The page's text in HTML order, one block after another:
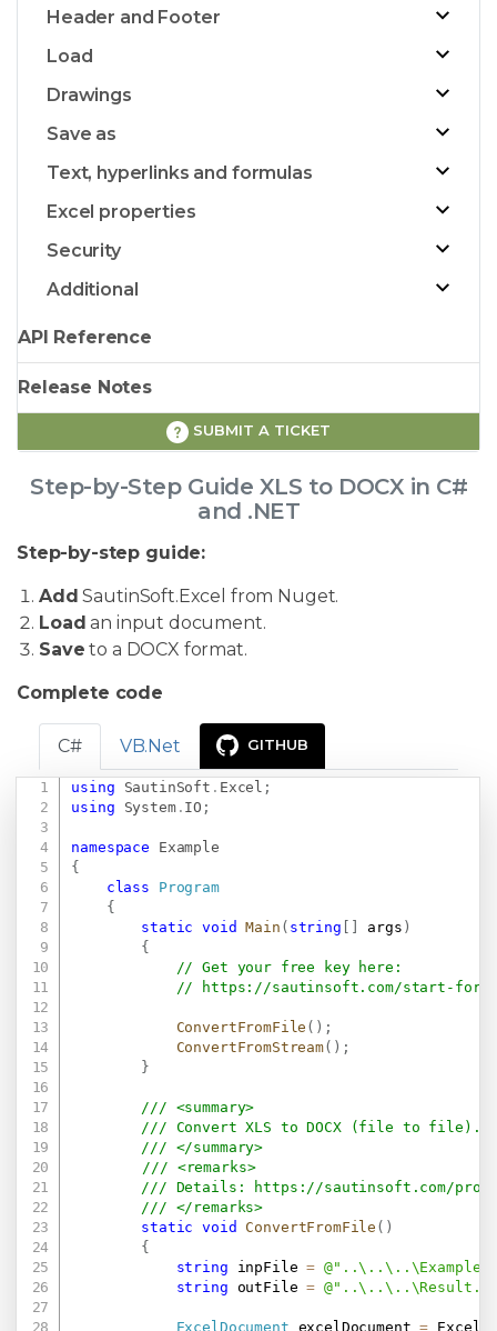
Header and Footer
Load
Drawings
Save as
Text, hyperlinks and formulas
Excel properties
Security
Additional
API Reference
Release Notes
SUBMIT A TICKET
Step-by-Step Guide XLS to DOCX in C#
and .NET
Step-by-step guide:
Add SautinSoft.Excel from Nuget.
Load an input document.
Save to a DOCX format.
Complete code
C# VB.Net GITHUB
using SautinSoft . Excel ;
using
System. IO ;
namespace
Example
{
class
Program
{
static
void Main ( string args )
{
// Get your free key here:
//
https://sautinsoft.com/start-for-
ConvertFromFile ( ) ;
ConvertFromStream( ) ;
}
/// <summary>
/// Convert XLS to DOCX (file to file).
/// </summary>
/// <remarks>
/// Details:
https://sautinsoft.com/
/// </remarks>
static
void ConvertFromFile ( )
{
string inpFile =
string outFile =
ExcelDocument excelDocument =